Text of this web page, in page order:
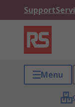
Support
Menu